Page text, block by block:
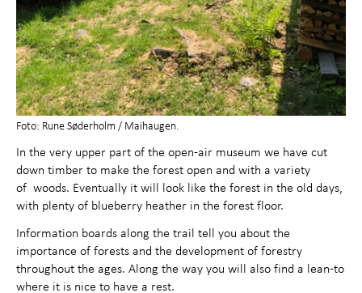
Foto: Rune Søderholm / Maihaugen.
In the very upper part of the open-air museum we have cut
down timber to make the forest open and with a variety
of woods. Eventually it will look like the forest in the old days,
with plenty of blueberry heather in the forest floor.
Information boards along the trail tell you about the
importance of forests and the development of forestry
throughout the ages. Along the way you will also find a lean-to
where it is nice to have a rest.